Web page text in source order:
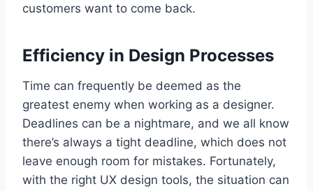
customers want to come back.
Efficiency in Design Processes
Time can frequently be deemed as the
greatest enemy when working as a designer.
Deadlines can be a nightmare, and we all know
there’s always a tight deadline, which does not
leave enough room for mistakes. Fortunately,
with the right UX design tools, the situation can